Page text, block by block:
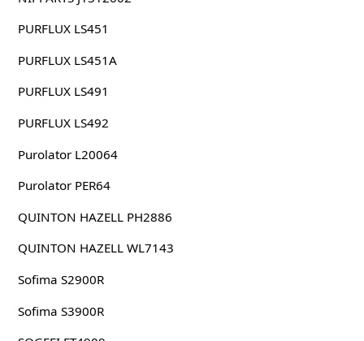
PURFLUX LS451
PURFLUX LS451A
PURFLUX LS491
PURFLUX LS492
Purolator L20064
Purolator PER64
QUINTON HAZELL PH2886
QUINTON HAZELL WL7143
Sofima S2900R
Sofima S3900R